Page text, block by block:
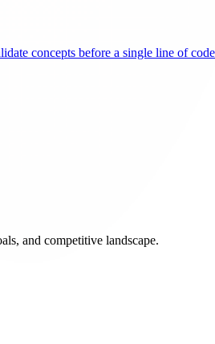
concepts before a single line of
and competitive landscape.